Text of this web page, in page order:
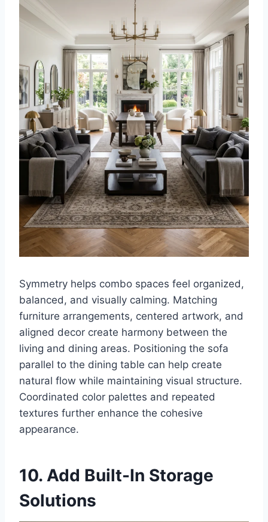
Symmetry helps combo spaces feel organized,
balanced, and visually calming. Matching
furniture arrangements, centered artwork, and
aligned decor create harmony between the
living and dining areas. Positioning the sofa
parallel to the dining table can help create
natural flow while maintaining visual structure.
Coordinated color palettes and repeated
textures further enhance the cohesive
appearance.
10. Add Built-In Storage
Solutions